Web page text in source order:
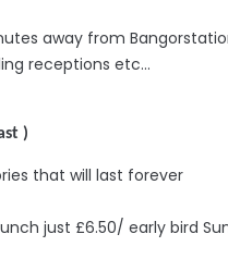
away from
receptions etc...
)
that will last forever
just £6.50/ early bird